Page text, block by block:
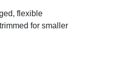
flexible
for smaller